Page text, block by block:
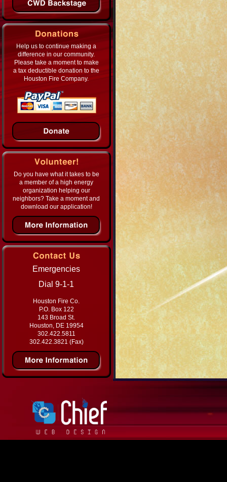
Help us to continue making a
difference in our community.
Please take a moment to make
a tax deductible donation to the
Houston Fire Company.
Do you have what it takes to be
a member of a high energy
organization helping our
neighbors? Take a moment and
download our application!
Emergencies
Dial 9-1-1
Houston Fire Co.
P.O. Box 122
143 Broad St.
Houston, DE 19954
302.422.5811
302.422.3821 (Fax)